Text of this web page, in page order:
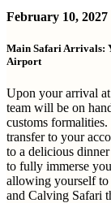
February 10, 2027
Main Safari Arrivals:
Airport
Upon your arrival
team will be on
customs
transfer to your
to a delicious
to fully immerse
allowing yourself to
and Calving Safari